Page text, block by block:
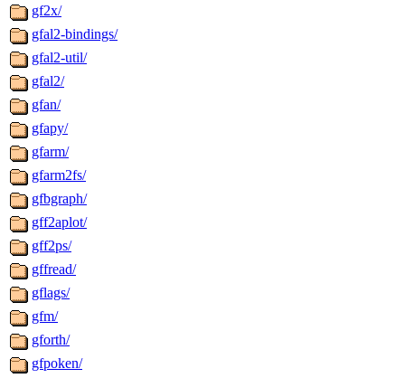
gf2x/
gfal2-bindings/
gfal2-util/
gfal2/
gfan/
gfapy/
gfarm/
gfarm2fs/
gfbgraph/
gff2aplot/
gff2ps/
gffread/
gflags/
gfm/
gforth/
gfpoken/